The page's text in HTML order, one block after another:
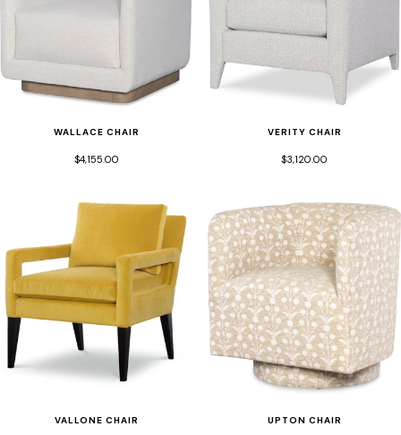
WALLACE CHAIR
$4,155.00
VERITY CHAIR
$3,120.00
VALLONE CHAIR UPTON CHAIR